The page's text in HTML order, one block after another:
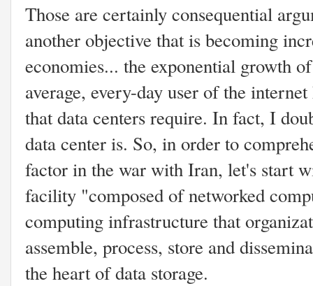
Those are certainly consequential
another objective that is becoming
economies... the exponential growth
average, every-day user of the
that data centers require. In fact, I
data center is. So, in order to
factor in the war with Iran, let's start
facility "composed of networked
computing infrastructure that
assemble, process, store and
the heart of data storage.